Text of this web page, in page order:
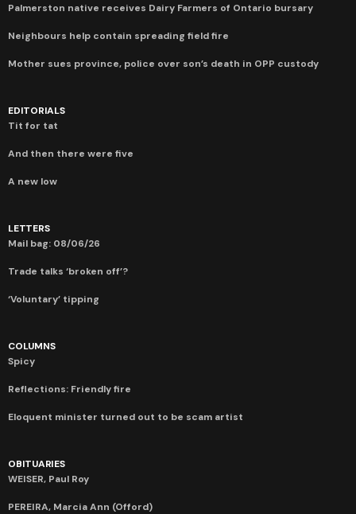
Palmerston native receives Dairy Farmers of Ontario bursary
Neighbours help contain spreading field fire
Mother sues province, police over son’s death in OPP custody
EDITORIALS
Tit for tat
And then there were five
A new low
LETTERS
Mail bag: 08/06/26
Trade talks ‘broken off’?
‘Voluntary’ tipping
COLUMNS
Spicy
Reflections: Friendly fire
Eloquent minister turned out to be scam artist
OBITUARIES
WEISER, Paul Roy
PEREIRA, Marcia Ann (Offord)